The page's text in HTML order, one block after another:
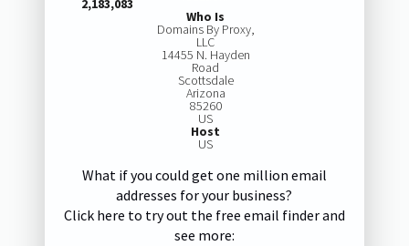
2,183,083
Who Is
Domains By Proxy,
LLC
14455 N. Hayden
Road
Scottsdale
Arizona
85260
US
Host
US
What if you could get one million email
addresses for your business?
Click here to try out the free email finder and
see more: